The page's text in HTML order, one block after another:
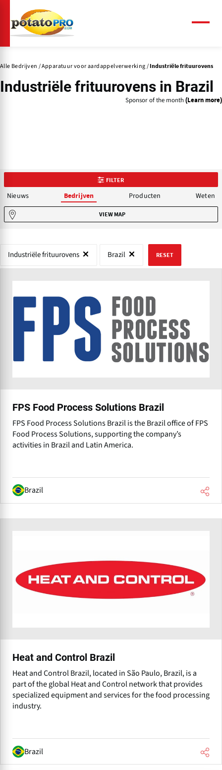
naar
de
inhoud
Alle Bedrijven Apparatuur voor aardappelverwerking Industriële frituurovens
Industriële frituurovens in Brazil
Sponsor of the month (Learn more)
FILTER
Nieuws Bedrijven Producten Weten
VIEW MAP
Industriële frituurovens Brazil RESET
FPS Food Process Solutions Brazil
FPS Food Process Solutions Brazil is the Brazil office of FPS
Food Process Solutions, supporting the company’s
activities in Brazil and Latin America.
Brazil
Heat and Control Brazil
Heat and Control Brazil, located in São Paulo, Brazil, is a
part of the global Heat and Control network that provides
specialized equipment and services for the food processing
industry.
Brazil